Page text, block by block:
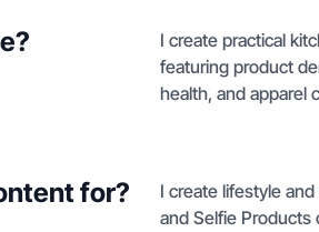
I create practical
featuring product
health, and apparel
for?
I create lifestyle
and Selfie Products